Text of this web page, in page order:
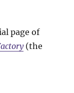
page of
(the